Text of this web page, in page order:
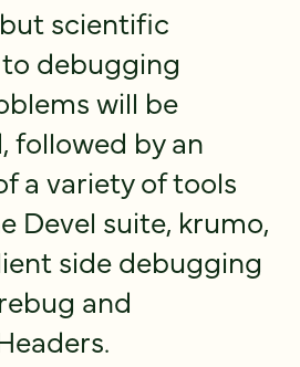
scientific
debugging
will be
followed by an
a variety of tools
Devel suite, krumo,
side debugging
and